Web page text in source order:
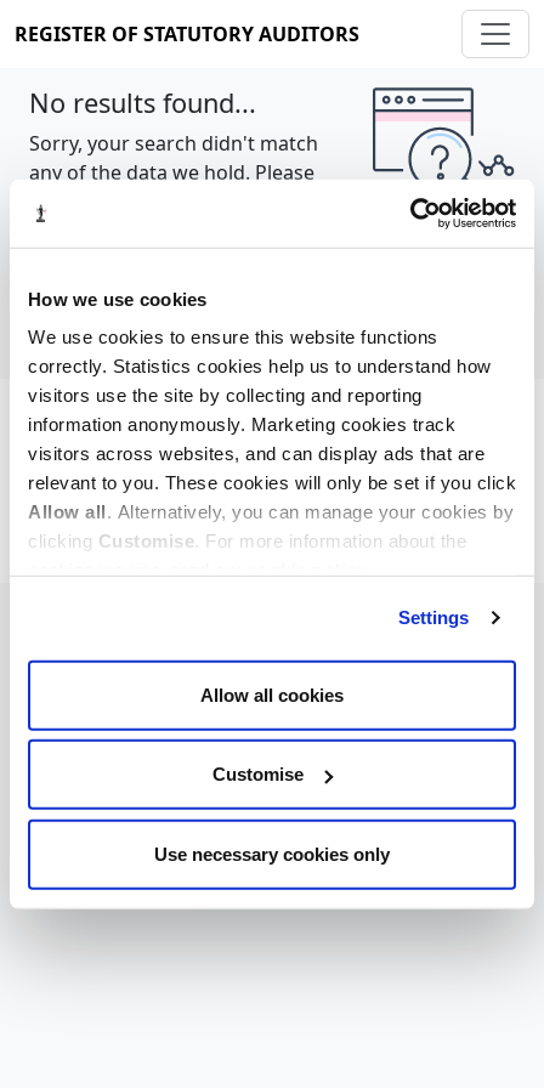
How we use cookies
We use cookies to ensure this website functions
correctly. Statistics cookies help us to understand how
visitors use the site by collecting and reporting
information anonymously. Marketing cookies track
visitors across websites, and can display ads that are
relevant to you. These cookies will only be set if you click
Allow all. Alternatively, you can manage your cookies by
clicking Customise. For more information about the
Settings
Allow all cookies
Customise
Use necessary cookies only
REGISTER OF STATUTORY AUDITORS
No results found...
Sorry, your search didn't match
any of the data we hold. Please
try again.
Cookie policy About Contact
REGISTER OF STATUTORY AUDITORS
© 2026, All Rights Reserved